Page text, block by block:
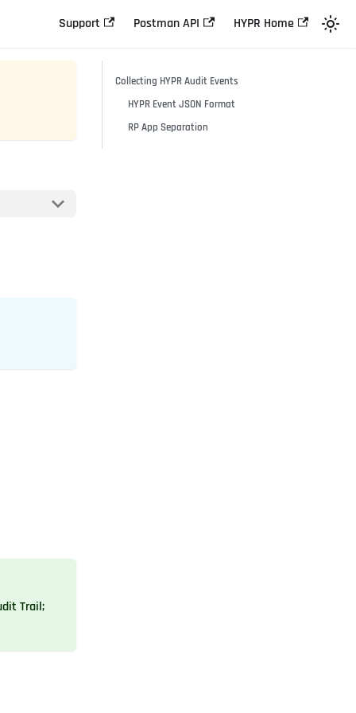
Support Postman API HYPR Home
Trail;
Collecting HYPR Audit Events
HYPR Event JSON Format
RP App Separation